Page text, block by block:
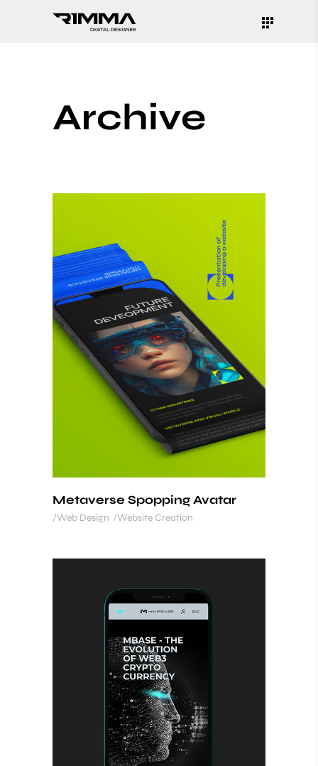
Archive
Metaverse Spopping Avatar
Web Design Website Creation